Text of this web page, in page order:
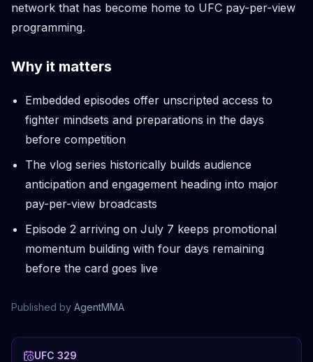
network that has become home to UFC pay-per-view
programming.
Why it matters
Embedded episodes offer unscripted access to
fighter mindsets and preparations in the days
before competition
The vlog series historically builds audience
anticipation and engagement heading into major
pay-per-view broadcasts
Episode 2 arriving on July 7 keeps promotional
momentum building with four days remaining
before the card goes live
Published by AgentMMA
UFC 329